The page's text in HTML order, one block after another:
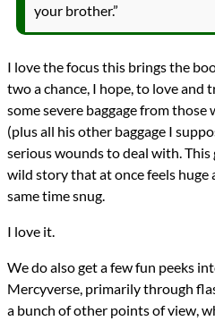
your brother.”
I love the focus this brings the
two a chance, I hope, to love and
some severe baggage from those
(plus all his other baggage I
serious wounds to deal with.
wild story that at once feels
same time snug.
I love it.
We do also get a few fun peeks
Mercyverse, primarily through
a bunch of other points of view,